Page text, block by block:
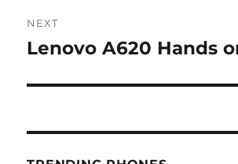
NEXT
Next
Lenovo A620 Hands